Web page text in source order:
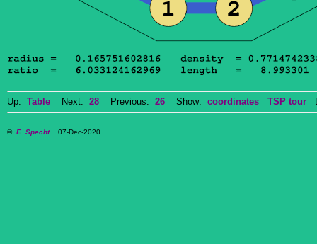
Up: Table Next: 28 Previous: 26 Show: coordinates TSP tour
© E. Specht07-Dec-2020